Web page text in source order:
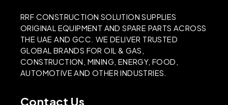
RRF CONSTRUCTION SOLUTION SUPPLIES
ORIGINAL EQUIPMENT AND SPARE PARTS ACROSS
THE UAE AND GCC. WE DELIVER TRUSTED
GLOBAL BRANDS FOR OIL & GAS,
CONSTRUCTION, MINING, ENERGY, FOOD,
AUTOMOTIVE AND OTHER INDUSTRIES.
Contact Us